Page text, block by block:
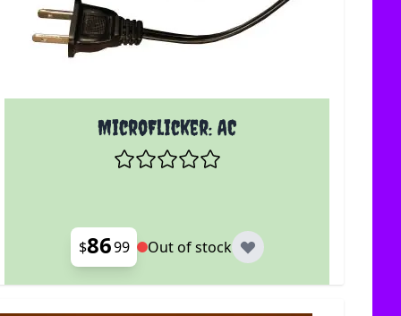
MicroFlicker: AC
$8699 Out of stock